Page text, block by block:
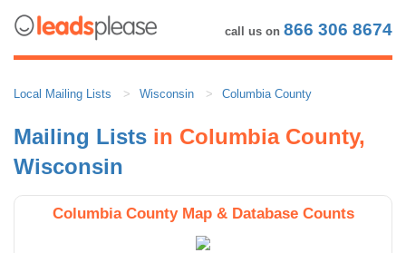
call us on 866 306 8674
Local Mailing Lists Wisconsin Columbia County
Mailing Lists in Columbia County,
Wisconsin
Columbia County Map & Database Counts